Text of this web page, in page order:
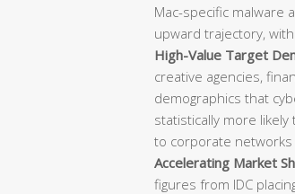
Mac-specific malware
upward trajectory,
High-Value Target
creative agencies,
demographics that
statistically more
to corporate networks
Accelerating Market
figures from IDC